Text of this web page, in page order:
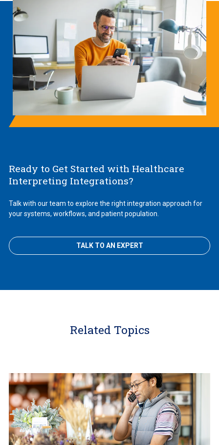
Ready to Get Started with Healthcare
Interpreting Integrations?
Talk with our team to explore the right integration approach for
your systems, workflows, and patient population.
TALK TO AN EXPERT
Related Topics
Learn
More